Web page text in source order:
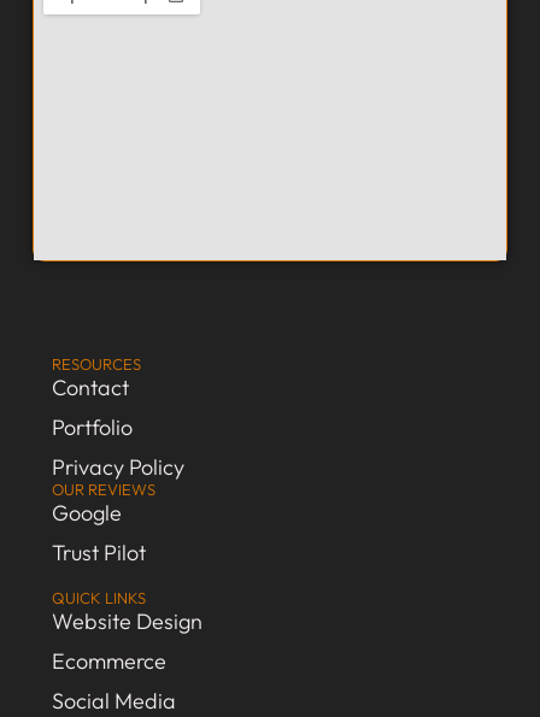
QUICK LINKS
Website Design
Ecommerce
Social Media
RESOURCES
Contact
Portfolio
Privacy Policy
OUR REVIEWS
Google
Trust Pilot